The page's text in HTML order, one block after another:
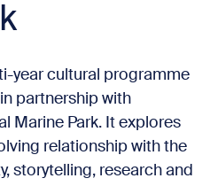
year cultural programme
partnership with
Marine Park. It explores
relationship with the
storytelling, research and